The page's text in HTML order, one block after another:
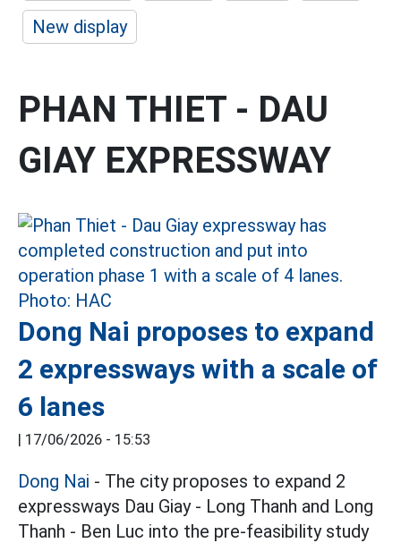
New display
PHAN THIET - DAU
GIAY EXPRESSWAY
Dong Nai proposes to expand
2 expressways with a scale of
6 lanes
| 17/06/2026 - 15:53
Dong Nai - The city proposes to expand 2
expressways Dau Giay - Long Thanh and Long
Thanh - Ben Luc into the pre-feasibility study